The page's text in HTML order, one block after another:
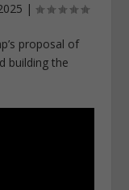
|
proposal of
building the